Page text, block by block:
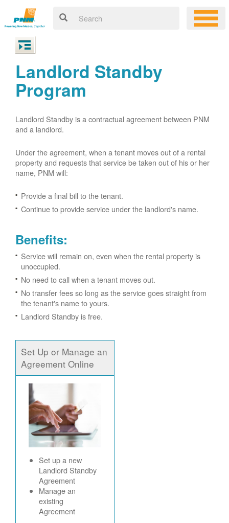
Landlord Standby
Program
Landlord Standby is a contractual agreement between PNM
and a landlord.
Under the agreement, when a tenant moves out of a rental
property and requests that service be taken out of his or her
name, PNM will:
Provide a final bill to the tenant.
Continue to provide service under the landlord's name.
Benefits:
Service will remain on, even when the rental property is
unoccupied.
No need to call when a tenant moves out.
No transfer fees so long as the service goes straight from
the tenant's name to yours.
Landlord Standby is free.
Set Up or Manage an
Agreement Online
Set up a new
Landlord Standby
Agreement
Manage an
existing
Agreement